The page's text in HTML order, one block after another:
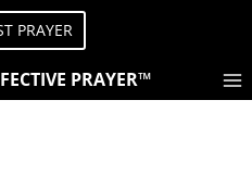
PRAYER
PRAYER™